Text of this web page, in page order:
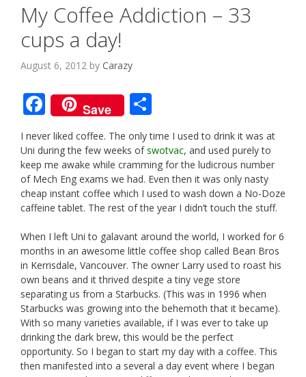
My Coffee Addiction – 33
cups a day!
August 6, 2012 by Carazy
F
ac
e
b
o
o
k
Save
h
ar
e
I never liked coffee. The only time I used to drink it was at
Uni during the few weeks ofswotvac, and used purely to
keep me awake while cramming for the ludicrous number
of Mech Eng exams we had. Even then it was only nasty
cheap instant coffee which I used to wash down a No-Doze
caffeine tablet. The rest of the year I didn’t touch the stuff.
When I left Uni to galavant around the world, I worked for 6
months in an awesome little coffee shop called Bean Bros
in Kerrisdale, Vancouver. The owner Larry used to roast his
own beans and it thrived despite a tiny vege store
separating us from a Starbucks. (This was in 1996 when
Starbucks was growing into the behemoth that it became).
With so many varieties available, if I was ever to take up
drinking the dark brew, this would be the perfect
opportunity. So I began to start my day with a coffee. This
then manifested into a several a day event where I began